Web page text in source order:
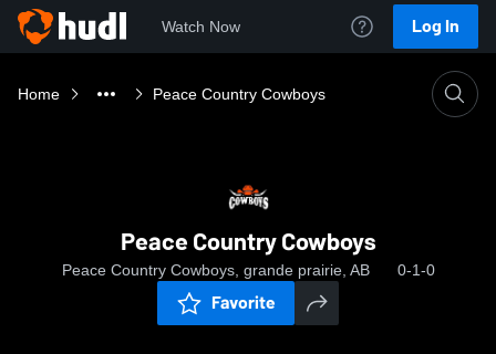
Watch Now Log In
Home Peace Country Cowboys
Peace Country Cowboys
Peace Country Cowboys, grande prairie, AB 0-1-0
Favorite